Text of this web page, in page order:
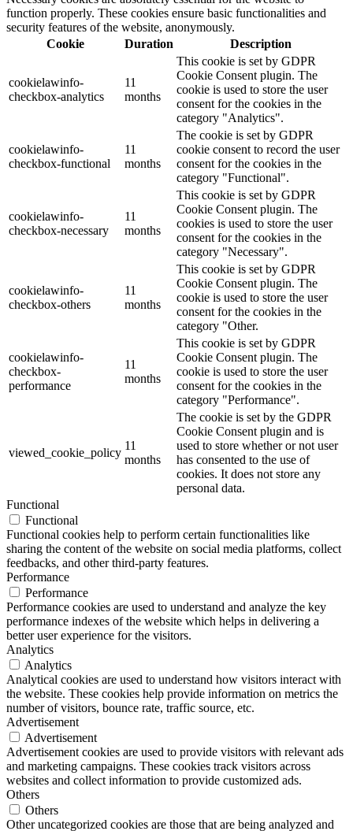
function properly. These cookies ensure basic functionalities and
security features of the website, anonymously.
Cookie
Duration Description
cookielawinfo-
checkbox-analytics
11
months
This cookie is set by GDPR
Cookie Consent plugin. The
cookie is used to store the user
consent for the cookies in the
category "Analytics".
cookielawinfo-
checkbox-functional
11
months
The cookie is set by GDPR
cookie consent to record the user
consent for the cookies in the
category "Functional".
cookielawinfo-
checkbox-necessary
11
months
This cookie is set by GDPR
Cookie Consent plugin. The
cookies is used to store the user
consent for the cookies in the
category "Necessary".
cookielawinfo-
checkbox-others
11
months
This cookie is set by GDPR
Cookie Consent plugin. The
cookie is used to store the user
consent for the cookies in the
category "Other.
cookielawinfo-
checkbox-
performance
11
months
This cookie is set by GDPR
Cookie Consent plugin. The
cookie is used to store the user
consent for the cookies in the
category "Performance".
viewed_cookie_policy
11
months
The cookie is set by the GDPR
Cookie Consent plugin and is
used to store whether or not user
has consented to the use of
cookies. It does not store any
personal data.
Functional
Functional
Functional cookies help to perform certain functionalities like
sharing the content of the website on social media platforms, collect
feedbacks, and other third-party features.
Performance
Performance
Performance cookies are used to understand and analyze the key
performance indexes of the website which helps in delivering a
better user experience for the visitors.
Analytics
Analytics
Analytical cookies are used to understand how visitors interact with
the website. These cookies help provide information on metrics the
number of visitors, bounce rate, traffic source, etc.
Advertisement
Advertisement
Advertisement cookies are used to provide visitors with relevant ads
and marketing campaigns. These cookies track visitors across
websites and collect information to provide customized ads.
Others
Others
Other uncategorized cookies are those that are being analyzed and